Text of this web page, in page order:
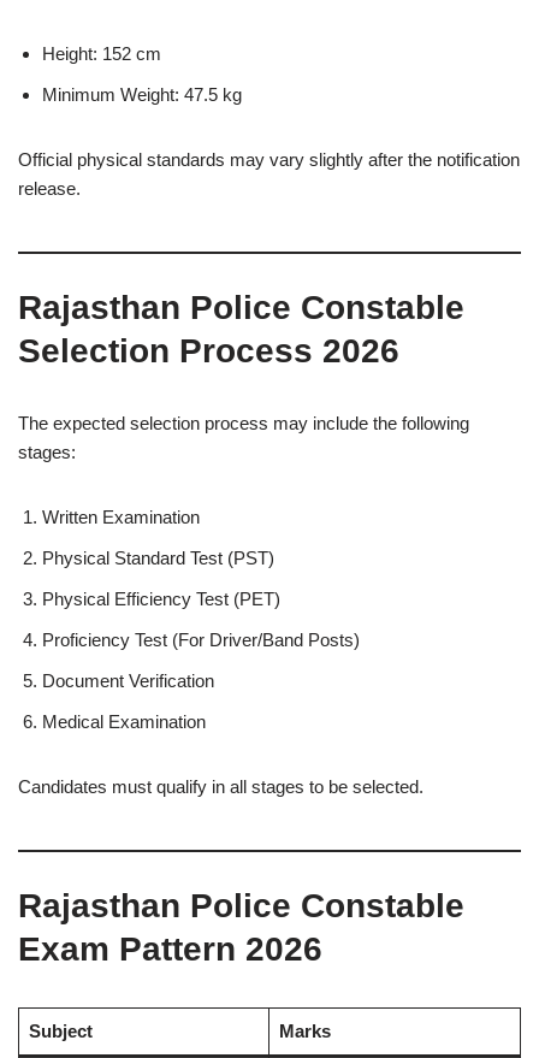
Height: 152 cm
Minimum Weight: 47.5 kg
Official physical standards may vary slightly after the notification
release.
Rajasthan Police Constable
Selection Process 2026
The expected selection process may include the following
stages:
Written Examination
Physical Standard Test (PST)
Physical Efficiency Test (PET)
Proficiency Test (For Driver/Band Posts)
Document Verification
Medical Examination
Candidates must qualify in all stages to be selected.
Rajasthan Police Constable
Exam Pattern 2026
Subject Marks